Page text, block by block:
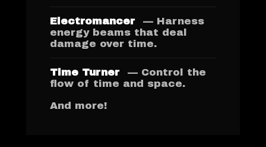
Electromancer
— Harness
energy beams that deal
damage over time.
Time Turner
— Control the
flow of time and space.
And more!